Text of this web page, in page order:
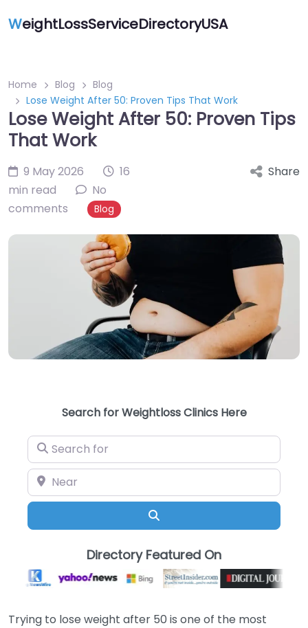
WeightLossServiceDirectoryUSA
Home Blog
Blog
Lose Weight After 50: Proven Tips That Work
Lose Weight After 50: Proven Tips
That Work
9 May 2026
16
min read
No
comments
Blog
Share
Search for Weightloss Clinics Here
Search for
Near
Directory Featured On
Trying to lose weight after 50 is one of the most